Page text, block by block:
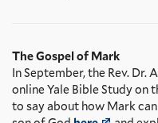
The Gospel of Mark
In September, the Rev. Dr.
online Yale Bible Study on
to say about how Mark